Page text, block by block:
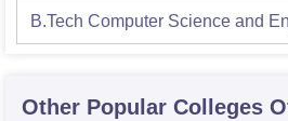
B.Tech Computer Science and
Other Popular Colleges